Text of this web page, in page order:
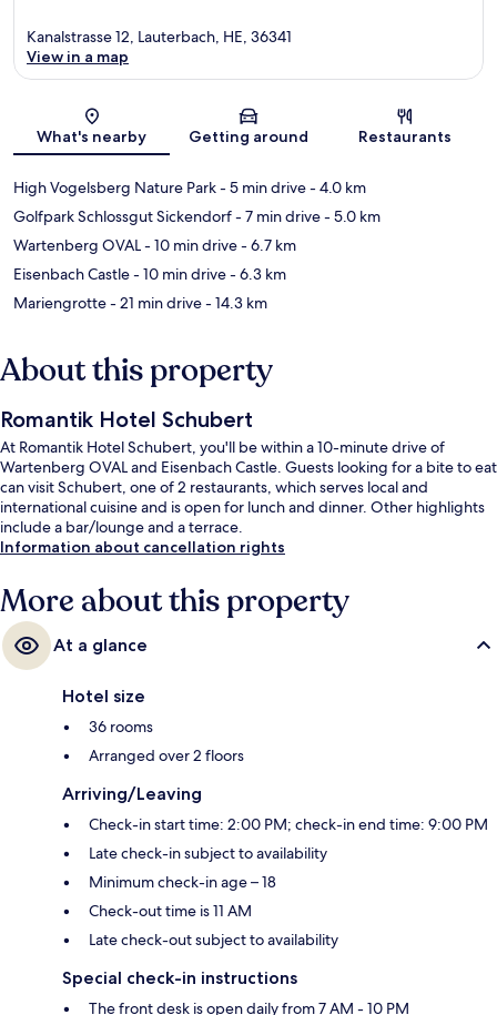
Map
Kanalstrasse 12, Lauterbach, HE, 36341
View in a map
What's nearby Getting around Restaurants
High Vogelsberg Nature Park- 5 min drive- 4.0 km
Golfpark Schlossgut Sickendorf- 7 min drive- 5.0 km
Wartenberg OVAL- 10 min drive- 6.7 km
Eisenbach Castle- 10 min drive- 6.3 km
Mariengrotte- 21 min drive- 14.3 km
About this property
Romantik Hotel Schubert
At Romantik Hotel Schubert, you'll be within a 10-minute drive of
Wartenberg OVAL and Eisenbach Castle. Guests looking for a bite to eat
can visit Schubert, one of 2 restaurants, which serves local and
international cuisine and is open for lunch and dinner. Other highlights
include a bar/lounge and a terrace.
Information about cancellation rights
More about this property
At a glance
Hotel size
36 rooms
Arranged over 2 floors
Arriving/Leaving
Check-in start time: 2:00 PM; check-in end time: 9:00 PM
Late check-in subject to availability
Minimum check-in age – 18
Check-out time is 11 AM
Late check-out subject to availability
Special check-in instructions
The front desk is open daily from 7 AM - 10 PM